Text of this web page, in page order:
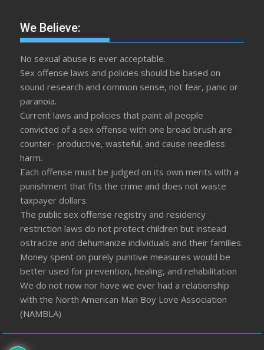
We Believe:
No sexual abuse is ever acceptable.
Sex offense laws and policies should be based on
sound research and common sense, not fear, panic or
paranoia.
Current laws and policies that paint all people
convicted of a sex offense with one broad brush are
counter- productive, wasteful, and cause needless
harm.
Each offense must be judged on its own merits with a
punishment that fits the crime and does not waste
taxpayer dollars.
The public sex offense registry and residency
restriction laws do not protect children but instead
ostracize and dehumanize individuals and their families.
Money spent on purely punitive measures would be
better used for prevention, healing, and rehabilitation
We do not now nor have we ever had a relationship
with the North American Man Boy Love Association
(NAMBLA)